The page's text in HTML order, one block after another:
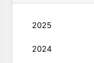
2025
2024